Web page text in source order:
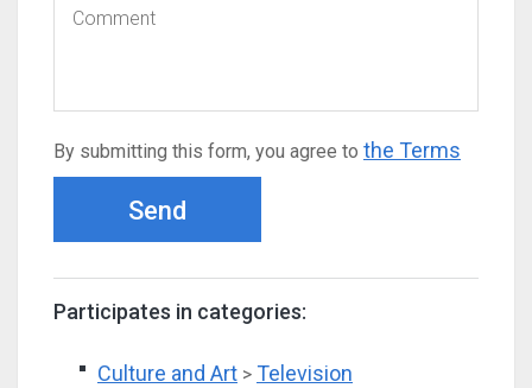
By submitting this form, you agree to the Terms
Send
Participates in categories:
Culture and Art > Television